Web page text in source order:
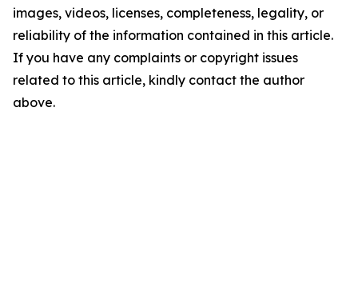
images, videos, licenses, completeness, legality, or
reliability of the information contained in this article.
If you have any complaints or copyright issues
related to this article, kindly contact the author
above.